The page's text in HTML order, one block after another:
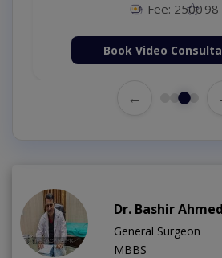
Fee: 2500 98
Book Video
←
Dr. Bashir Ahmed
General Surgeon
MBBS